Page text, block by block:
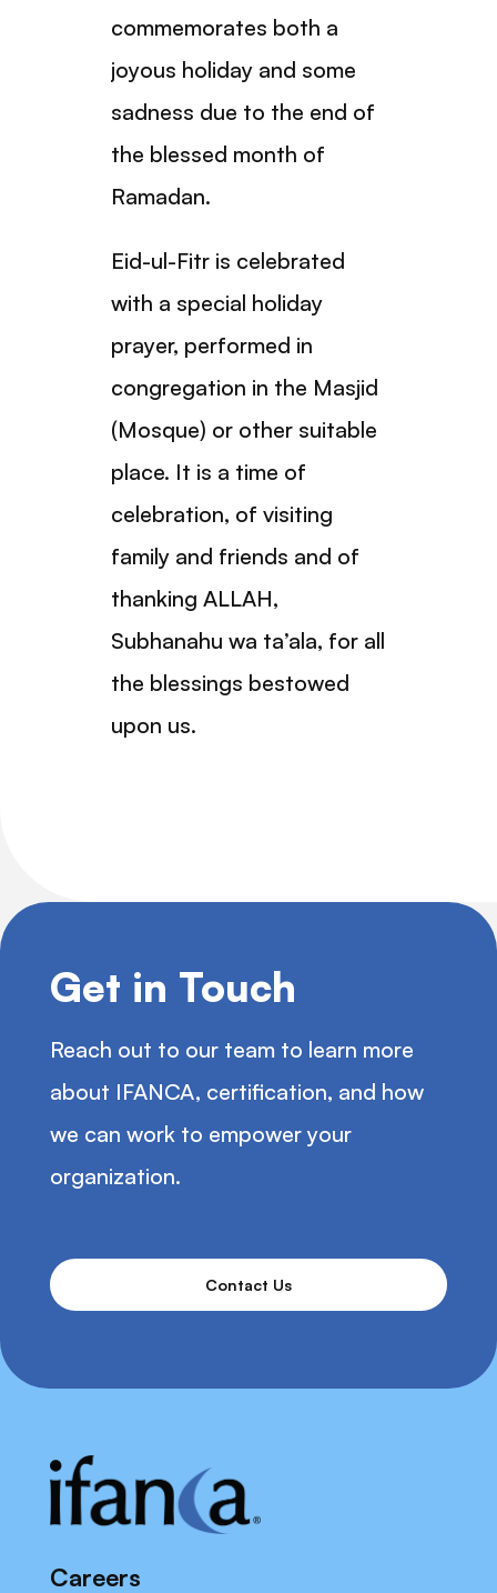
commemorates both a
joyous holiday and some
sadness due to the end of
the blessed month of
Ramadan.
Eid-ul-Fitr is celebrated
with a special holiday
prayer, performed in
congregation in the Masjid
(Mosque) or other suitable
place. It is a time of
celebration, of visiting
family and friends and of
thanking ALLAH,
Subhanahu wa ta’ala, for all
the blessings bestowed
upon us.
Get in Touch
Reach out to our team to learn more
about IFANCA, certification, and how
we can work to empower your
organization.
Contact Us
Careers